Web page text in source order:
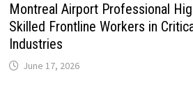
Montreal Airport Professional
Skilled Frontline Workers in
Industries
June 17, 2026